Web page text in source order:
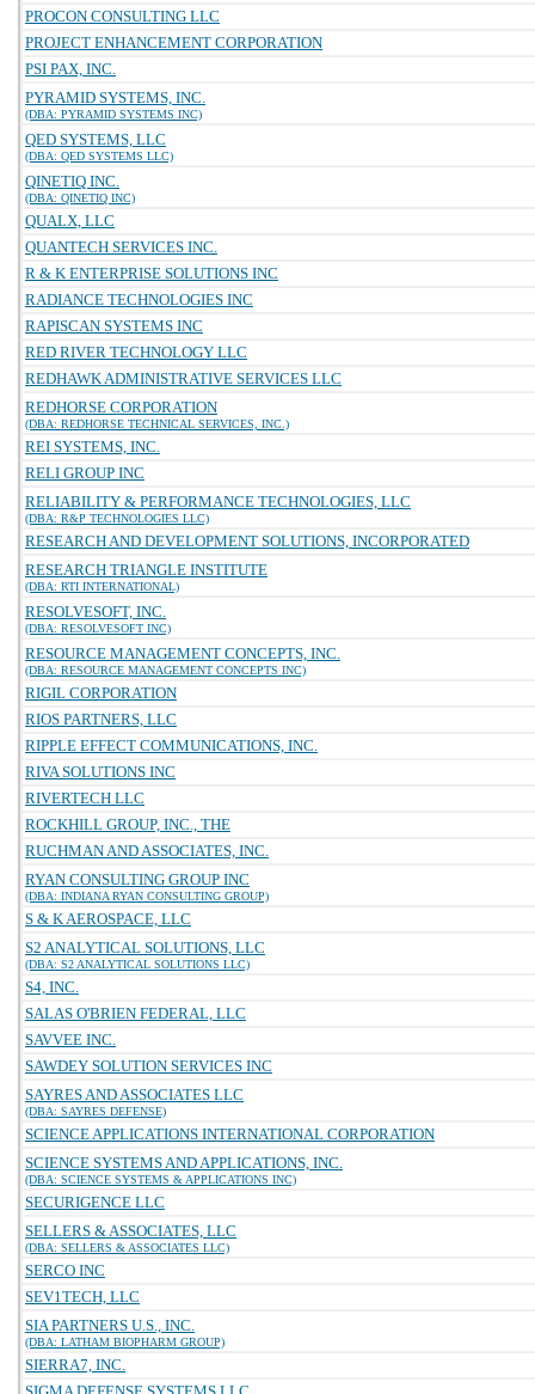
PROCON CONSULTING LLC
PROJECT ENHANCEMENT CORPORATION
PSI PAX, INC.
PYRAMID SYSTEMS, INC.
(DBA: PYRAMID SYSTEMS INC)
QED SYSTEMS, LLC
(DBA: QED SYSTEMS LLC)
QINETIQ INC.
(DBA: QINETIQ INC)
QUALX, LLC
QUANTECH SERVICES INC.
R & K ENTERPRISE SOLUTIONS INC
RADIANCE TECHNOLOGIES INC
RAPISCAN SYSTEMS INC
RED RIVER TECHNOLOGY LLC
REDHAWK ADMINISTRATIVE SERVICES LLC
REDHORSE CORPORATION
(DBA: REDHORSE TECHNICAL SERVICES, INC.)
REI SYSTEMS, INC.
RELI GROUP INC
RELIABILITY & PERFORMANCE TECHNOLOGIES, LLC
(DBA: R&P TECHNOLOGIES LLC)
RESEARCH AND DEVELOPMENT SOLUTIONS, INCORPORATED
RESEARCH TRIANGLE INSTITUTE
(DBA: RTI INTERNATIONAL)
RESOLVESOFT, INC.
(DBA: RESOLVESOFT INC)
RESOURCE MANAGEMENT CONCEPTS, INC.
(DBA: RESOURCE MANAGEMENT CONCEPTS INC)
RIGIL CORPORATION
RIOS PARTNERS, LLC
RIPPLE EFFECT COMMUNICATIONS, INC.
RIVA SOLUTIONS INC
RIVERTECH LLC
ROCKHILL GROUP, INC., THE
RUCHMAN AND ASSOCIATES, INC.
RYAN CONSULTING GROUP INC
(DBA: INDIANA RYAN CONSULTING GROUP)
S & K AEROSPACE, LLC
S2 ANALYTICAL SOLUTIONS, LLC
(DBA: S2 ANALYTICAL SOLUTIONS LLC)
S4, INC.
SALAS O'BRIEN FEDERAL, LLC
SAVVEE INC.
SAWDEY SOLUTION SERVICES INC
SAYRES AND ASSOCIATES LLC
(DBA: SAYRES DEFENSE)
SCIENCE APPLICATIONS INTERNATIONAL CORPORATION
SCIENCE SYSTEMS AND APPLICATIONS, INC.
(DBA: SCIENCE SYSTEMS & APPLICATIONS INC)
SECURIGENCE LLC
SELLERS & ASSOCIATES, LLC
(DBA: SELLERS & ASSOCIATES LLC)
SERCO INC
SEV1TECH, LLC
SIA PARTNERS U.S., INC.
(DBA: LATHAM BIOPHARM GROUP)
SIERRA7, INC.